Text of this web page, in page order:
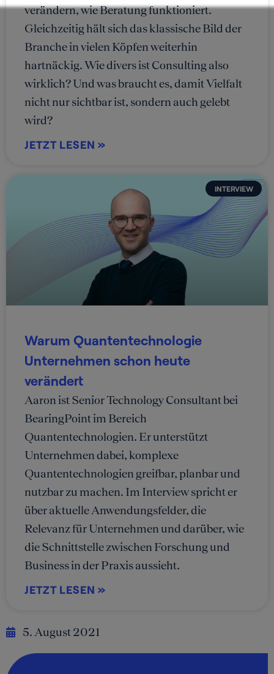
verändern, wie Beratung funktioniert.
Gleichzeitig hält sich das klassische Bild der
Branche in vielen Köpfen weiterhin
hartnäckig. Wie divers ist Consulting also
wirklich? Und was braucht es, damit Vielfalt
nicht nur sichtbar ist, sondern auch gelebt
wird?
JETZT LESEN »
INTERVIEW
Warum Quantentechnologie
Unternehmen schon heute
verändert
Aaron ist Senior Technology Consultant bei
BearingPoint im Bereich
Quantentechnologien. Er unterstützt
Unternehmen dabei, komplexe
Quantentechnologien greifbar, planbar und
nutzbar zu machen. Im Interview spricht er
über aktuelle Anwendungsfelder, die
Relevanz für Unternehmen und darüber, wie
die Schnittstelle zwischen Forschung und
Business in der Praxis aussieht.
JETZT LESEN »
5. August 2021